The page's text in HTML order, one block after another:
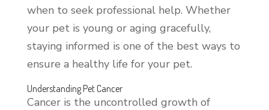
when to seek professional help. Whether
your pet is young or aging gracefully,
staying informed is one of the best ways to
ensure a healthy life for your pet.
Understanding Pet Cancer
Cancer is the uncontrolled growth of